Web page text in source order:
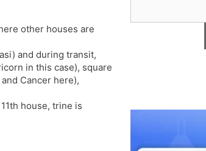
other houses are
and during transit,
in this case), square
Cancer here),
house, trine is